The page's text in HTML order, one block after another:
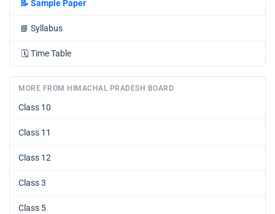
📝 Sample Paper
📘 Syllabus
🗓️ Time Table
MORE FROM HIMACHAL PRADESH BOARD
Class 10
Class 11
Class 12
Class 3
Class 5